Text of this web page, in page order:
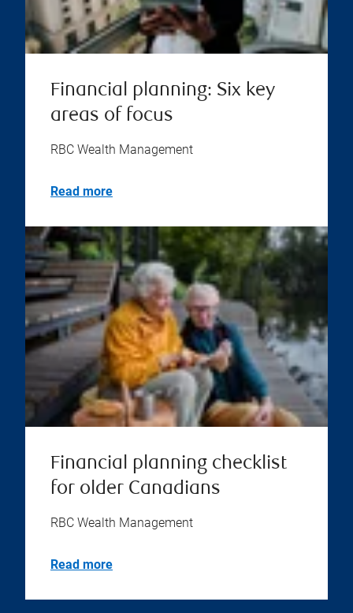
Financial planning: Six key
areas of focus
RBC Wealth Management
Read more
Financial planning checklist
for older Canadians
RBC Wealth Management
Read more